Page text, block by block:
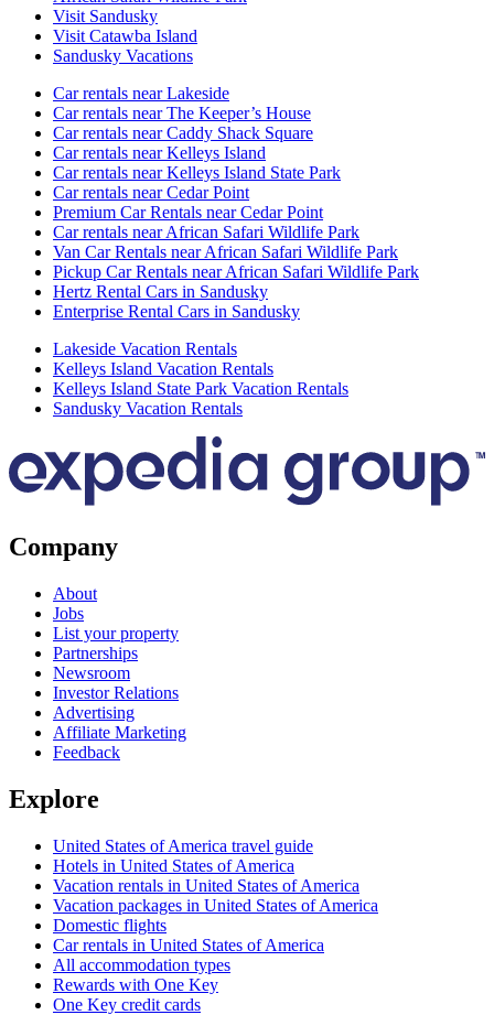
Visit Sandusky
Visit Catawba Island
Sandusky Vacations
Car rentals near Lakeside
Car rentals near The Keeper’s House
Car rentals near Caddy Shack Square
Car rentals near Kelleys Island
Car rentals near Kelleys Island State Park
Car rentals near Cedar Point
Premium Car Rentals near Cedar Point
Car rentals near African Safari Wildlife Park
Van Car Rentals near African Safari Wildlife Park
Pickup Car Rentals near African Safari Wildlife Park
Hertz Rental Cars in Sandusky
Enterprise Rental Cars in Sandusky
Lakeside Vacation Rentals
Kelleys Island Vacation Rentals
Kelleys Island State Park Vacation Rentals
Sandusky Vacation Rentals
Company
About
Jobs
List your property
Partnerships
Newsroom
Investor Relations
Advertising
Affiliate Marketing
Feedback
Explore
United States of America travel guide
Hotels in United States of America
Vacation rentals in United States of America
Vacation packages in United States of America
Domestic flights
Car rentals in United States of America
All accommodation types
Rewards with One Key
One Key credit cards